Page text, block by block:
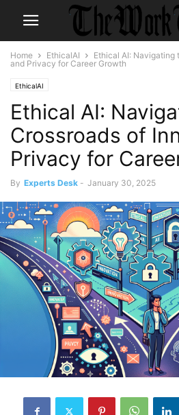
Home EthicalAI
Ethical AI: Navigating
and Privacy for Career Growth
EthicalAI
Ethical AI:
Crossroads of
Privacy for
By Experts Desk - January 30, 2025